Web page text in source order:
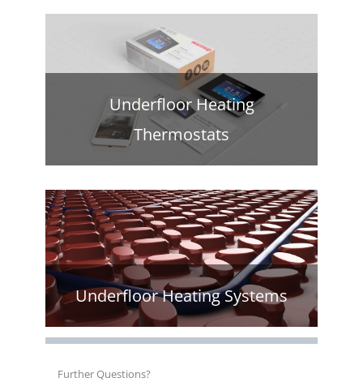
Underfloor Heating
Thermostats
Underfloor Heating Systems
Further Questions?